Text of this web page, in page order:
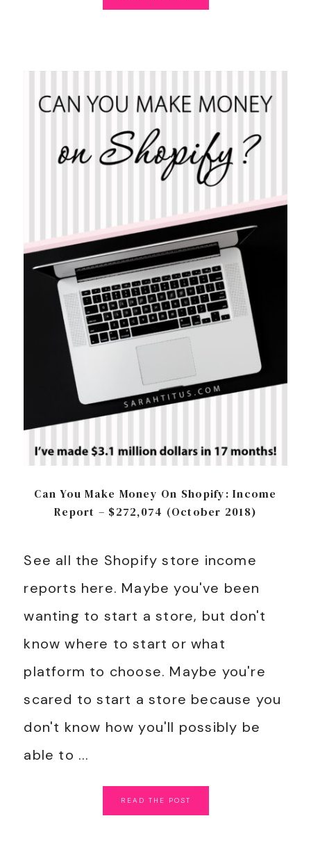
Can You Make Money On Shopify: Income
Report – $272,074 (October 2018)
See all the Shopify store income
reports here. Maybe you've been
wanting to start a store, but don't
know where to start or what
platform to choose. Maybe you're
scared to start a store because you
don't know how you'll possibly be
able to ...
READ THE POST